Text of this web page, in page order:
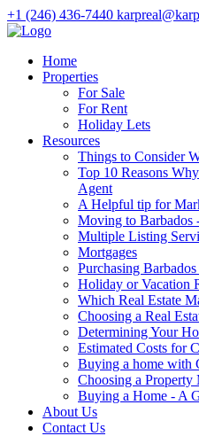
+1 (246) 436-7440
Home
Properties
For Sale
For Rent
Holiday Lets
Resources
Things to Consider
Top 10 Reasons
Agent
A Helpful tip for
Moving to Barbados
Multiple Listing
Mortgages
Purchasing
Holiday or Vacation
Which Real Estate
Choosing a Real
Determining Your
Estimated Costs for
Buying a home with
Choosing a Property
Buying a Home - A
About Us
Contact Us